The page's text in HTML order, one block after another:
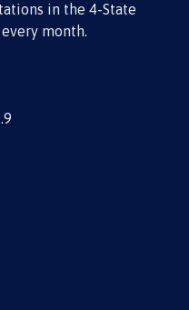
in the 4-State
month.